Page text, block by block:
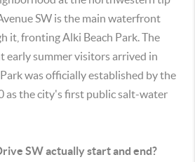
SW is the main waterfront
it, fronting Alki Beach Park. The
early summer visitors arrived in
was officially established by the
as the city's first public salt-water
SW actually start and end?